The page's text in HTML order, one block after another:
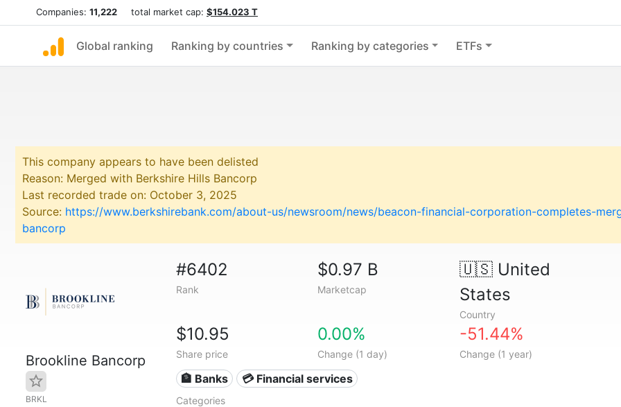
Companies: 11,222 total market cap: $154.023 T
Global ranking Ranking by countries Ranking by categories ETFs
This company appears to have been delisted
Reason: Merged with Berkshire Hills Bancorp
Last recorded trade on: October 3, 2025
Source: https://www.berkshirebank.com/about-us/newsroom/news/beacon-financial-corporation-completes-
bancorp
Brookline Bancorp
BRKL
#6402
Rank
$0.97 B
Marketcap
🇺🇸United
States
Country
$10.95
Share price
0.00%
Change (1 day)
-51.44%
Change (1 year)
🏦 Banks 💳 Financial services
Categories